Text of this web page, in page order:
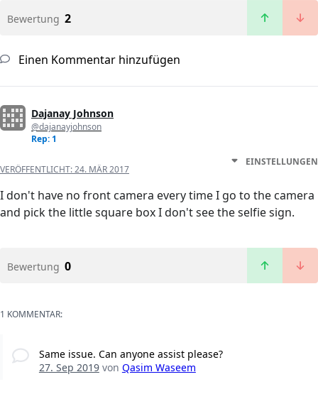
Bewertung 2
Einen Kommentar hinzufügen
Dajanay Johnson
@dajanayjohnson
Rep: 1
VERÖFFENTLICHT:24. MÄR 2017
EINSTELLUNGEN
I don't have no front camera every time I go to the camera
and pick the little square box I don't see the selfie sign.
Bewertung 0
1 KOMMENTAR:
Same issue. Can anyone assist please?
27. Sep 2019von Qasim Waseem